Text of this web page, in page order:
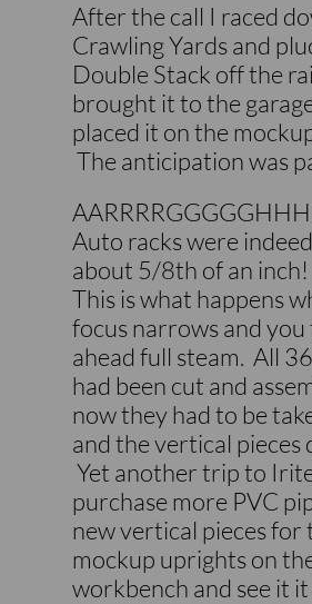
After the call I raced
Crawling Yards and
Double Stack off the
brought it to the
placed it on the
The anticipation was
Auto racks were
about 5/8th of an inch!​​
This is what happens
focus narrows and
ahead full steam. All
had been cut and
now they had to be
and the vertical pieces
Yet another trip to
purchase more PVC
new vertical pieces for
mockup uprights on
workbench and see it it